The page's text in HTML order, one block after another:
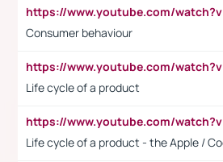
Consumer behaviour
Life cycle of a product
Life cycle of a product - the Apple /